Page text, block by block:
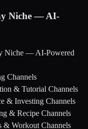
Niche — AI-
Niche — AI-Powered
Channels
& Tutorial Channels
& Investing Channels
& Recipe Channels
& Workout Channels